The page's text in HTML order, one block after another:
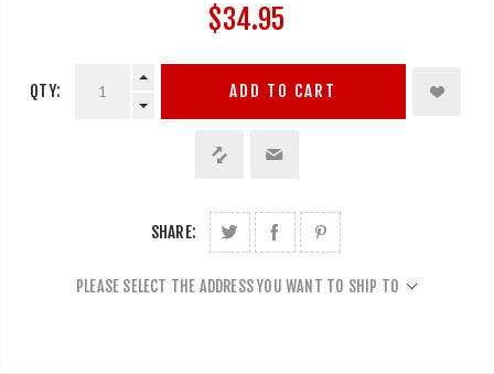
$34.95
QTY: ADD TO CART
SHARE:
PLEASE SELECT THE ADDRESS YOU WANT TO SHIP TO